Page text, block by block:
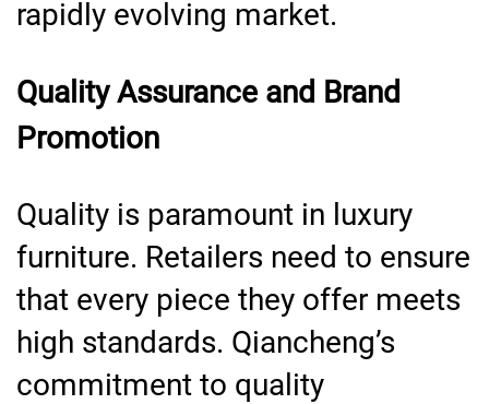
rapidly evolving market.
Quality Assurance and Brand
Promotion
Quality is paramount in luxury
furniture. Retailers need to ensure
that every piece they offer meets
high standards. Qiancheng’s
commitment to quality